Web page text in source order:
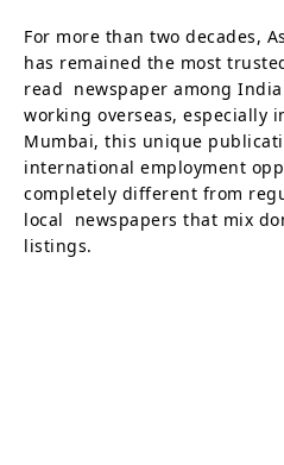
For more than two decades,
has remained the most
read newspaper among
working overseas, especially
Mumbai, this unique
international employment
completely different from
local newspapers that mix
listings.